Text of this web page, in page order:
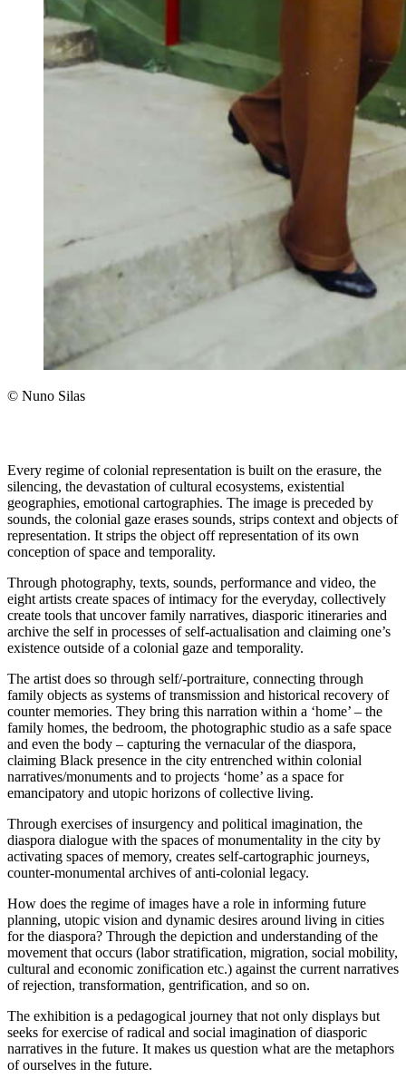
© Nuno Silas
Every regime of colonial representation is built on the erasure, the
silencing, the devastation of cultural ecosystems, existential
geographies, emotional cartographies. The image is preceded by
sounds, the colonial gaze erases sounds, strips context and objects of
representation. It strips the object off representation of its own
conception of space and temporality.
Through photography, texts, sounds, performance and video, the
eight artists create spaces of intimacy for the everyday, collectively
create tools that uncover family narratives, diasporic itineraries and
archive the self in processes of self-actualisation and claiming one’s
existence outside of a colonial gaze and temporality.
The artist does so through self/-portraiture, connecting through
family objects as systems of transmission and historical recovery of
counter memories. They bring this narration within a ‘home’ – the
family homes, the bedroom, the photographic studio as a safe space
and even the body – capturing the vernacular of the diaspora,
claiming Black presence in the city entrenched within colonial
narratives/monuments and to projects ‘home’ as a space for
emancipatory and utopic horizons of collective living.
Through exercises of insurgency and political imagination, the
diaspora dialogue with the spaces of monumentality in the city by
activating spaces of memory, creates self-cartographic journeys,
counter-monumental archives of anti-colonial legacy.
How does the regime of images have a role in informing future
planning, utopic vision and dynamic desires around living in cities
for the diaspora? Through the depiction and understanding of the
movement that occurs (labor stratification, migration, social mobility,
cultural and economic zonification etc.) against the current narratives
of rejection, transformation, gentrification, and so on.
The exhibition is a pedagogical journey that not only displays but
seeks for exercise of radical and social imagination of diasporic
narratives in the future. It makes us question what are the metaphors
of ourselves in the future.